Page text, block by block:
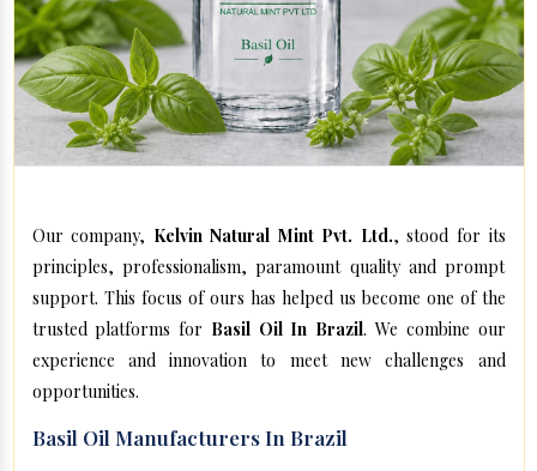
Our company, Kelvin Natural Mint Pvt. Ltd., stood for its
principles, professionalism, paramount quality and prompt
support. This focus of ours has helped us become one of the
trusted platforms for Basil Oil In Brazil. We combine our
experience and innovation to meet new challenges and
opportunities.
Basil Oil Manufacturers In Brazil